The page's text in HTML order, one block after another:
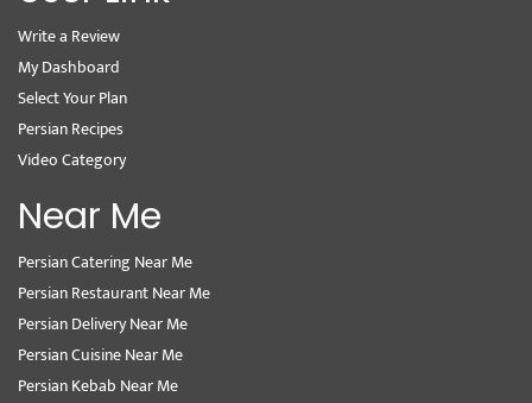
Write a Review
My Dashboard
Select Your Plan
Persian Recipes
Video Category
Near Me
Persian Catering Near Me
Persian Restaurant Near Me
Persian Delivery Near Me
Persian Cuisine Near Me
Persian Kebab Near Me